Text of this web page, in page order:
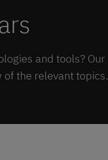
and tools? Our
the relevant topics.